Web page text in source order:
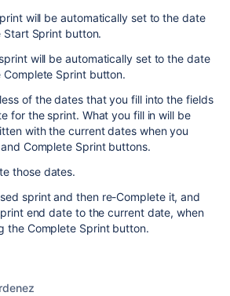
will be automatically set to the date
Sprint button.
will be automatically set to the date
Sprint button.
of the dates that you fill into the fields
for the sprint. What you fill in will be
with the current dates when you
Complete Sprint buttons.
those dates.
sprint and then re-Complete it, and
end date to the current date, when
the Complete Sprint button.